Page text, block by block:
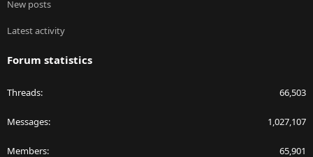
New posts
Latest activity
Forum statistics
Threads 66,503
Messages 1,027,107
Members 65,901